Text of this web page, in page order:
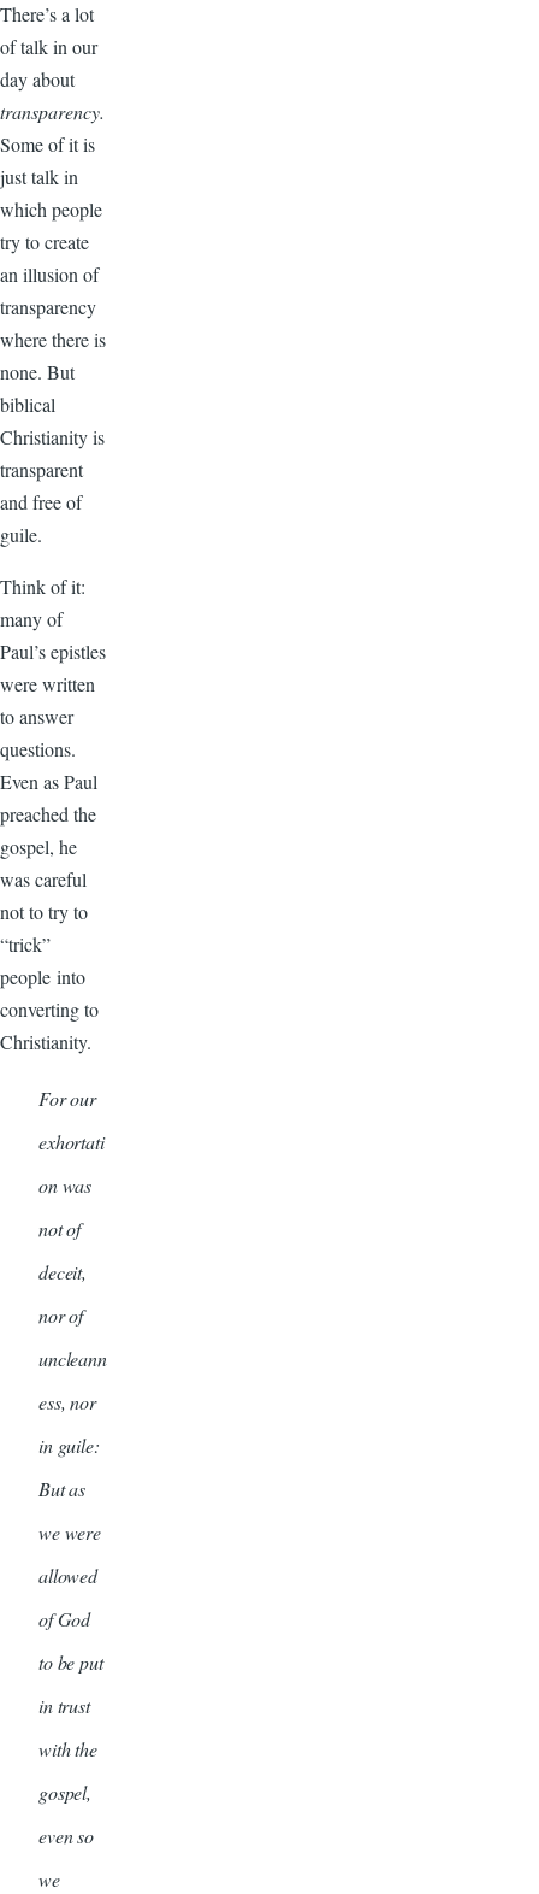
There’s a lot
of talk in our
day about
transparency.
Some of it is
just talk in
which people
try to create
an illusion of
transparency
where there is
none. But
biblical
Christianity is
transparent
and free of
guile.
Think of it:
many of
Paul’s epistles
were written
to answer
questions.
Even as Paul
preached the
gospel, he
was careful
not to try to
“trick”
people into
converting to
Christianity.
For our
exhortati
on was
not of
deceit,
nor of
uncleann
ess, nor
in guile:
But as
we were
allowed
of God
to be put
in trust
with the
gospel,
even so
we